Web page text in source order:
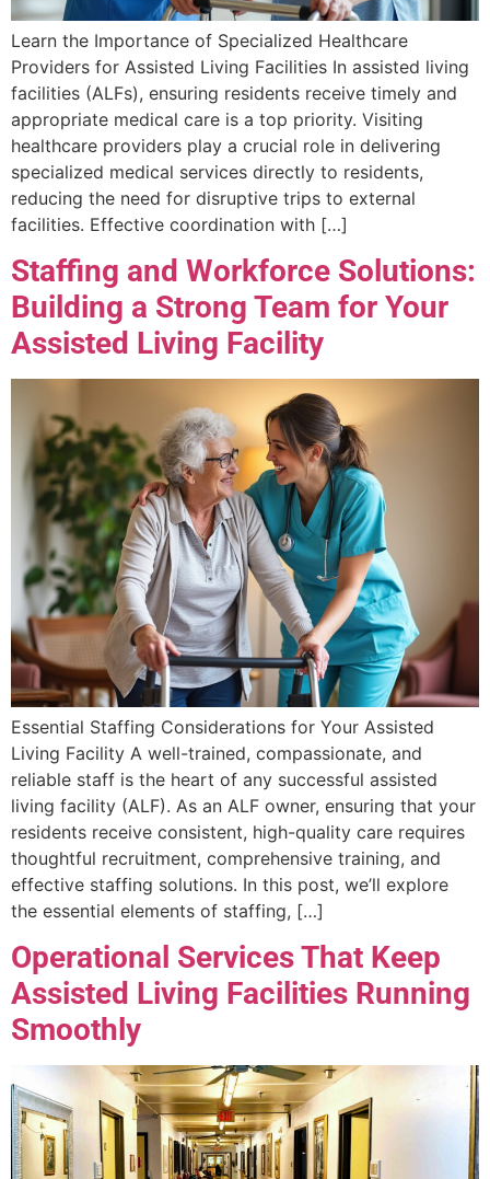
Learn the Importance of Specialized Healthcare
Providers for Assisted Living Facilities In assisted living
facilities (ALFs), ensuring residents receive timely and
appropriate medical care is a top priority. Visiting
healthcare providers play a crucial role in delivering
specialized medical services directly to residents,
reducing the need for disruptive trips to external
facilities. Effective coordination with […]
Staffing and Workforce Solutions:
Building a Strong Team for Your
Assisted Living Facility
Essential Staffing Considerations for Your Assisted
Living Facility A well-trained, compassionate, and
reliable staff is the heart of any successful assisted
living facility (ALF). As an ALF owner, ensuring that your
residents receive consistent, high-quality care requires
thoughtful recruitment, comprehensive training, and
effective staffing solutions. In this post, we’ll explore
the essential elements of staffing, […]
Operational Services That Keep
Assisted Living Facilities Running
Smoothly